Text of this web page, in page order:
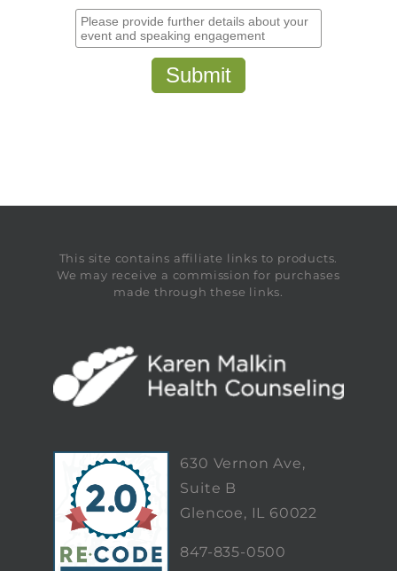
This site contains affiliate links to products.
We may receive a commission for purchases
made through these links.
630 Vernon Ave,
Suite B
Glencoe, IL 60022
847-835-0500